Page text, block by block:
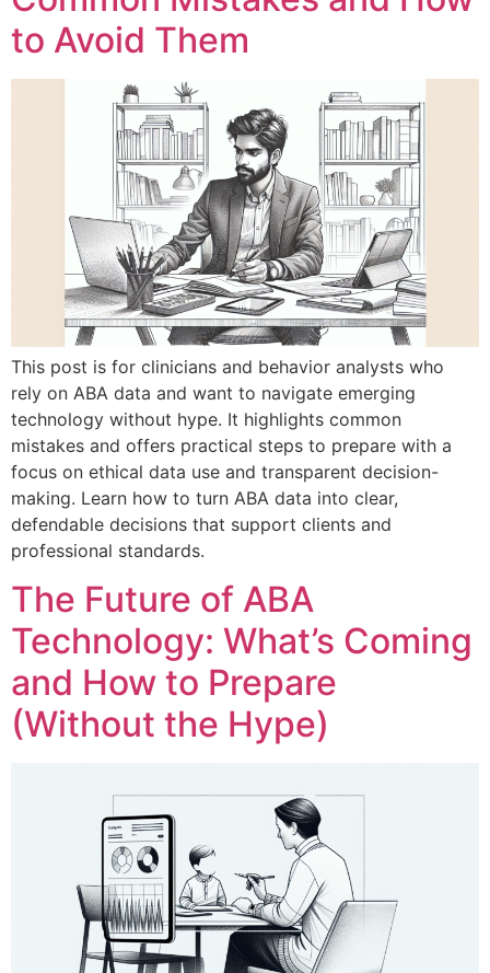
to Avoid Them
This post is for clinicians and behavior analysts who
rely on ABA data and want to navigate emerging
technology without hype. It highlights common
mistakes and offers practical steps to prepare with a
focus on ethical data use and transparent decision-
making. Learn how to turn ABA data into clear,
defendable decisions that support clients and
professional standards.
The Future of ABA
Technology: What’s Coming
and How to Prepare
(Without the Hype)